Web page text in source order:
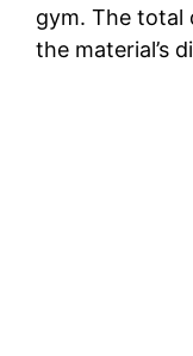
gym. The total
the material’s